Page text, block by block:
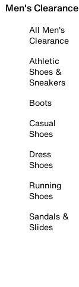
Men's Clearance
All Men's
Clearance
Athletic
Shoes &
Sneakers
Boots
Casual
Shoes
Dress
Shoes
Running
Shoes
Sandals &
Slides